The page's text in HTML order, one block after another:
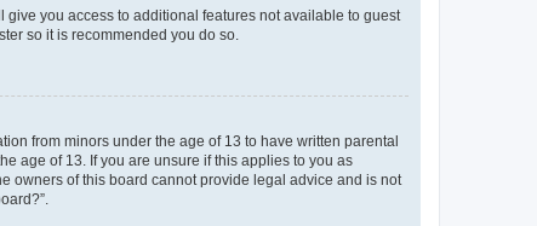
you access to additional features not available to guest
so it is recommended you do so.
from minors under the age of 13 to have written parental
age of 13. If you are unsure if this applies to you as
owners of this board cannot provide legal advice and is not